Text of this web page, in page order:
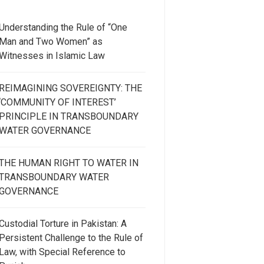
the Rule of “One
Man and Two Women” as
in Islamic Law
REIMAGINING SOVEREIGNTY: THE
OF INTEREST’
PRINCIPLE IN TRANSBOUNDARY
GOVERNANCE
HUMAN RIGHT TO WATER IN
WATER
Torture in Pakistan: A
Persistent Challenge to the Rule of
Law, with Special Reference to